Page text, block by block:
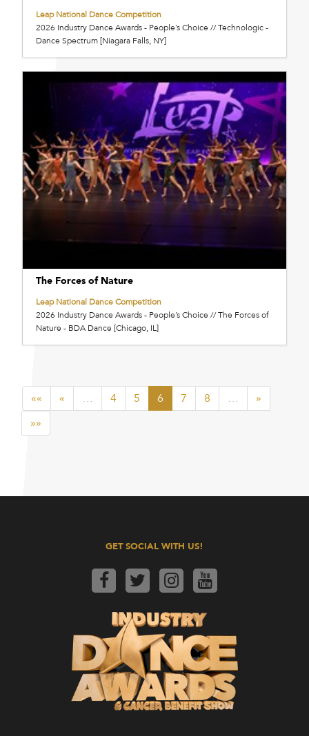
Leap National Dance Competition
2026 Industry Dance Awards - People’s Choice // Technologic -
Dance Spectrum [Niagara Falls, NY]
The Forces of Nature
Leap National Dance Competition
2026 Industry Dance Awards - People’s Choice // The Forces of
Nature - BDA Dance [Chicago, IL]
«« « … 4 5 6 7 8 …
»
»»
GET SOCIAL WITH US!